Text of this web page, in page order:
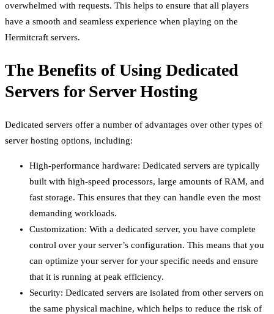
overwhelmed with requests. This helps to ensure that all players
have a smooth and seamless experience when playing on the
Hermitcraft servers.
The Benefits of Using Dedicated
Servers for Server Hosting
Dedicated servers offer a number of advantages over other types of
server hosting options, including:
High-performance hardware: Dedicated servers are typically
built with high-speed processors, large amounts of RAM, and
fast storage. This ensures that they can handle even the most
demanding workloads.
Customization: With a dedicated server, you have complete
control over your server’s configuration. This means that you
can optimize your server for your specific needs and ensure
that it is running at peak efficiency.
Security: Dedicated servers are isolated from other servers on
the same physical machine, which helps to reduce the risk of